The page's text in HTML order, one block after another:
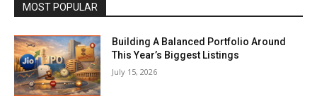
MOST POPULAR
Building A Balanced Portfolio Around
This Year’s Biggest Listings
July 15, 2026